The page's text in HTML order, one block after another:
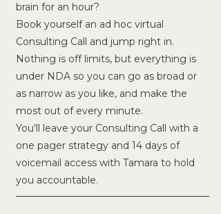
brain for an hour?
Book yourself an ad hoc virtual
Consulting Call and jump right in.
Nothing is off limits, but everything is
under NDA so you can go as broad or
as narrow as you like, and make the
most out of every minute.
You'll leave your Consulting Call with a
one pager strategy and 14 days of
voicemail access with Tamara to hold
you accountable.